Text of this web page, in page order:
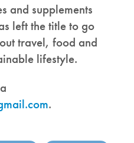
and supplements
left the title to go
travel, food and
lifestyle.
.